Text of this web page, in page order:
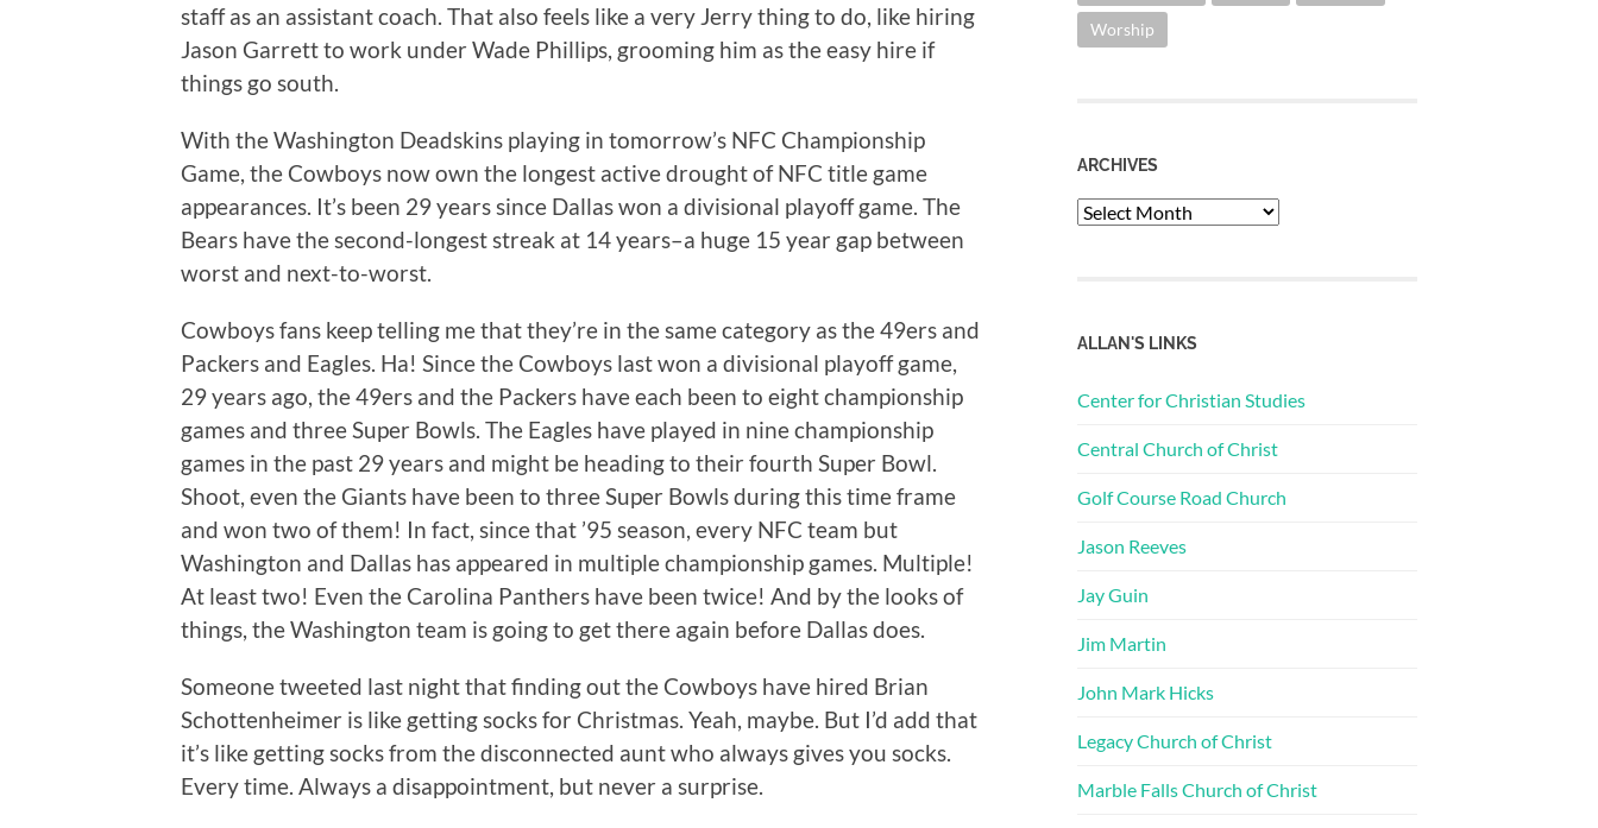
staff as an assistant coach. That also feels like a very Jerry thing to do, like hiring
Jason Garrett to work under Wade Phillips, grooming him as the easy hire if
things go south.
With the Washington Deadskins playing in tomorrow’s NFC Championship
Game, the Cowboys now own the longest active drought of NFC title game
appearances. It’s been 29 years since Dallas won a divisional playoff game. The
Bears have the second-longest streak at 14 years–a huge 15 year gap between
worst and next-to-worst.
Cowboys fans keep telling me that they’re in the same category as the 49ers and
Packers and Eagles. Ha! Since the Cowboys last won a divisional playoff game,
29 years ago, the 49ers and the Packers have each been to eight championship
games and three Super Bowls. The Eagles have played in nine championship
games in the past 29 years and might be heading to their fourth Super Bowl.
Shoot, even the Giants have been to three Super Bowls during this time frame
and won two of them! In fact, since that ’95 season, every NFC team but
Washington and Dallas has appeared in multiple championship games. Multiple!
At least two! Even the Carolina Panthers have been twice! And by the looks of
things, the Washington team is going to get there again before Dallas does.
Someone tweeted last night that finding out the Cowboys have hired Brian
Schottenheimer is like getting socks for Christmas. Yeah, maybe. But I’d add that
it’s like getting socks from the disconnected aunt who always gives you socks.
Every time. Always a disappointment, but never a surprise.
Worship
ARCHIVES
Archives
ALLAN'S LINKS
Center for Christian Studies
Central Church of Christ
Golf Course Road Church
Jason Reeves
Jay Guin
Jim Martin
John Mark Hicks
Legacy Church of Christ
Marble Falls Church of Christ